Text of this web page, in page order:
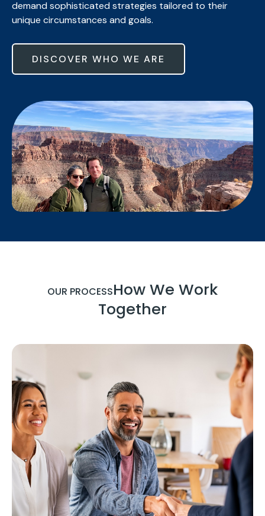
demand sophisticated strategies tailored to their
unique circumstances and goals.
DISCOVER WHO WE ARE
OUR PROCESSHow We Work
Together